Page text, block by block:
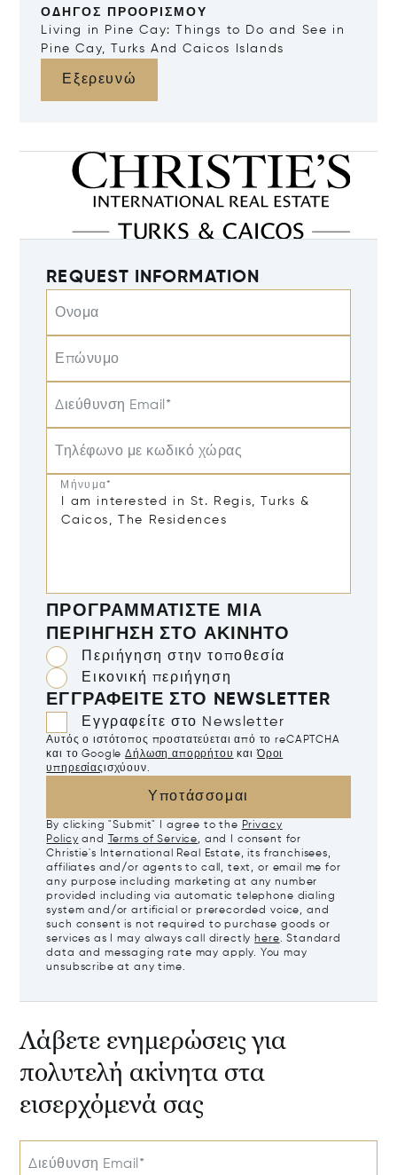
ΟΔΗΓΌΣ ΠΡΟΟΡΙΣΜΟΎ
Living in Pine Cay: Things to Do and See in
Pine Cay, Turks And Caicos Islands
Εξερευνώ
REQUEST INFORMATION
Ονομα
Επώνυμο
Διεύθυνση Email*
Τηλέφωνο με κωδικό χώρας
Μήνυμα*
ΠΡΟΓΡΑΜΜΑΤΊΣΤΕ ΜΙΑ
ΠΕΡΙΉΓΗΣΗ ΣΤΟ ΑΚΊΝΗΤΟ
Περιήγηση στην τοποθεσία
Εικονική περιήγηση
ΕΓΓΡΑΦΕΊΤΕ ΣΤΟ NEWSLETTER
Εγγραφείτε στο Newsletter
Αυτός ο ιστότοπος προστατεύεται από το reCAPTCHA
και το Google Δήλωση απορρήτου καιΌροι
υπηρεσίαςισχύουν.
Υποτάσσομαι
By clicking "Submit" I agree to the Privacy
Policy and Terms of Service, and I consent for
Christie's International Real Estate, its franchisees,
affiliates and/or agents to call, text, or email me for
any purpose including marketing at any number
provided including via automatic telephone dialing
system and/or artificial or prerecorded voice, and
such consent is not required to purchase goods or
services as I may always call directly here. Standard
data and messaging rate may apply. You may
unsubscribe at any time.
Λάβετε ενημερώσεις για
πολυτελή ακίνητα στα
εισερχόμενά σας
Διεύθυνση Email*